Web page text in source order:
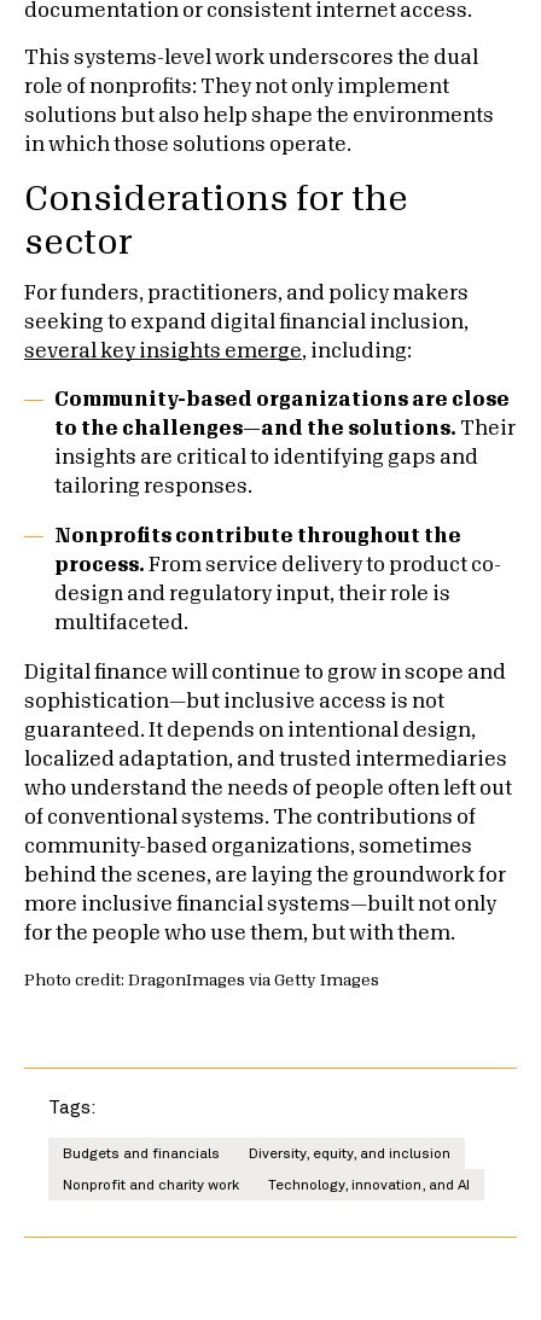
documentation or consistent internet access.
This systems-level work underscores the dual
role of nonprofits: They not only implement
solutions but also help shape the environments
in which those solutions operate.
Considerations for the
sector
For funders, practitioners, and policy makers
seeking to expand digital financial inclusion,
several key insights emerge, including:
Community-based organizations are close
to the challenges—and the solutions. Their
insights are critical to identifying gaps and
tailoring responses.
Nonprofits contribute throughout the
process. From service delivery to product co-
design and regulatory input, their role is
multifaceted.
Digital finance will continue to grow in scope and
sophistication—but inclusive access is not
guaranteed. It depends on intentional design,
localized adaptation, and trusted intermediaries
who understand the needs of people often left out
of conventional systems. The contributions of
community-based organizations, sometimes
behind the scenes, are laying the groundwork for
more inclusive financial systems—built not only
for the people who use them, but with them.
Photo credit: DragonImages via Getty Images
Tags:
Budgets and financials
Diversity, equity, and inclusion
Nonprofit and charity work
Technology, innovation, and AI